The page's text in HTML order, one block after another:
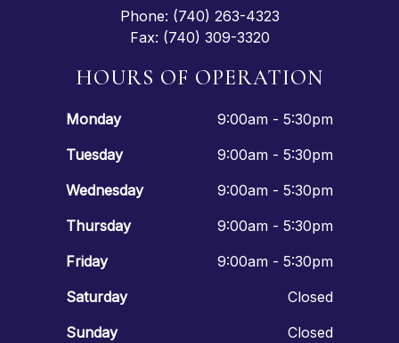
Phone: (740) 263-4323
Fax: (740) 309-3320
HOURS OF OPERATION
Monday
9:00am - 5:30pm
Tuesday
9:00am - 5:30pm
Wednesday
9:00am - 5:30pm
Thursday
9:00am - 5:30pm
Friday
9:00am - 5:30pm
Saturday
Closed
Sunday
Closed